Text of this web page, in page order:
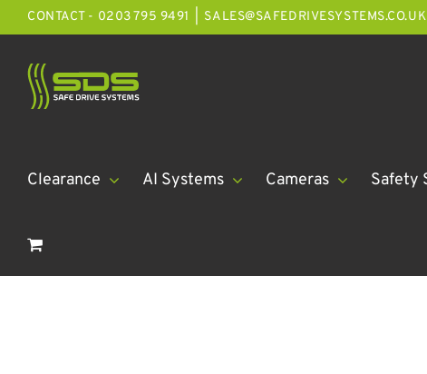
Skip
to
content
CONTACT - 0203 795 9491 SALES@SAFEDRIVESYSTEMS.CO.UK
Clearance AI Systems Cameras Safety